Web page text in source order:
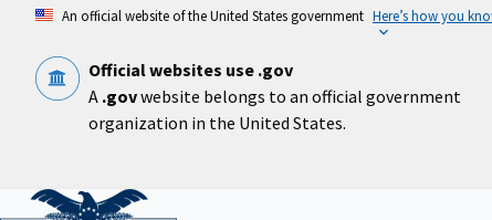
content
An official website of the United States government Here’s how you
Official websites use .gov
A .govwebsite belongs to an official government
organization in the United States.
Home